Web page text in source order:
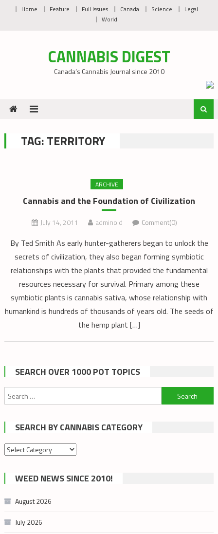
Home Feature Full Issues Canada Science
Legal
World
CANNABIS DIGEST
Canada’s Cannabis Journal since 2010
TAG:TERRITORY
ARCHIVE
Cannabis and the Foundation of Civilization
July 14, 2011 adminold Comment(0)
By Ted Smith As early hunter-gatherers began to unlock the
secrets of civilization, they also began forming symbiotic
relationships with the plants that provided the fundamental
resources necessary for survival. Primary among these
symbiotic plants is cannabis sativa, whose relationship with
humankind is hundreds of thousands of years old. The seeds of
the hemp plant […]
SEARCH OVER 1000 POT TOPICS
Search
for:
SEARCH BY CANNABIS CATEGORY
Search
cannabis
category
WEED NEWS SINCE 2010!
August 2026
July 2026